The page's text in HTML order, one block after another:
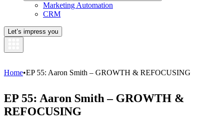
Marketing Automation
CRM
Let’s impress you
Home•EP 55: Aaron Smith – GROWTH & REFOCUSING
EP 55: Aaron Smith – GROWTH &
REFOCUSING